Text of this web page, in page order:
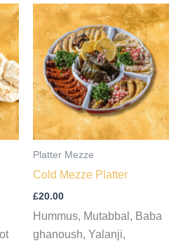
Platter Mezze
Cold Mezze Platter
£20.00
Hummus, Mutabbal, Baba
ghanoush, Yalanji,